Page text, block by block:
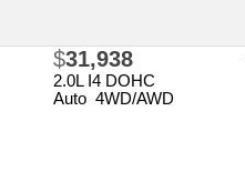
$31,938
2.0L I4 DOHC
Auto 4WD/AWD